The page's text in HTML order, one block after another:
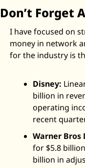
Don’t Forget
I have focused on
money in network
for the industry is
Disney:
billion in
operating
recent
Warner Bros
for $5.8
billion in